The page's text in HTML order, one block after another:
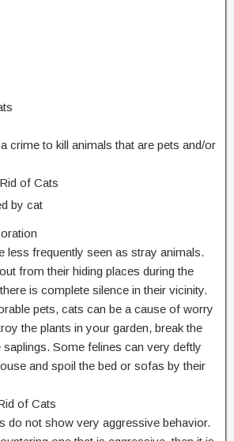
crime to kill animals that are pets and/or
of Cats
less frequently seen as stray animals.
from their hiding places during the
is complete silence in their vicinity.
pets, cats can be a cause of worry
the plants in your garden, break the
Some felines can very deftly
and spoil the bed or sofas by their
of Cats
do not show very aggressive behavior.